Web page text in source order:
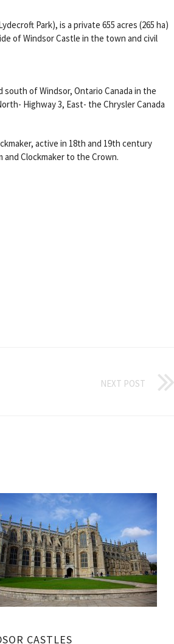
Park), is a private 655 acres (265 ha)
of Windsor Castle in the town and civil
of Windsor, Ontario Canada in the
Highway 3, East- the Chrysler Canada
active in 18th and 19th century
Clockmaker to the Crown.
NEXT POST
CASTLES